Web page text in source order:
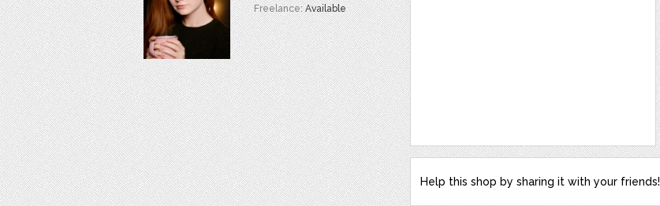
Freelance:Available
Help this shop by sharing it with your friends!